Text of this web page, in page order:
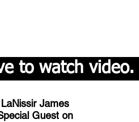
to watch video.
LaNissir James
Guest on